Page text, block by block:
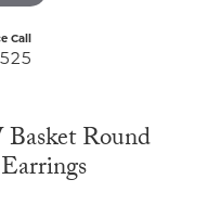
Call
Round